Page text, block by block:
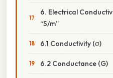
6. Electrical
“S/m”
6.1 Conductivity (σ)
6.2 Conductance (G)